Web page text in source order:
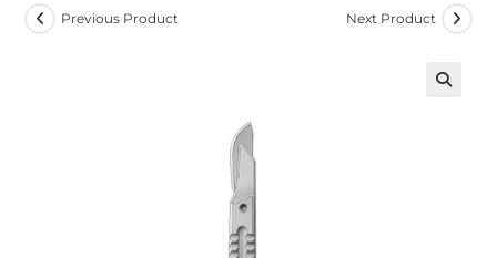
Previous Product Next Product